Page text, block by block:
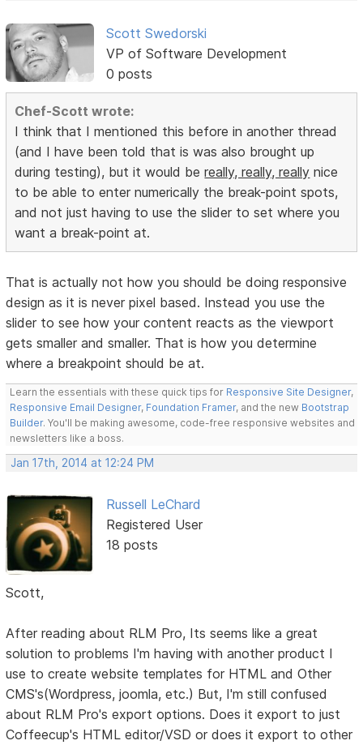
Scott Swedorski
VP of Software Development
0 posts
Chef-Scott wrote:
I think that I mentioned this before in another thread
(and I have been told that is was also brought up
during testing), but it would bereally, really, really nice
to be able to enter numerically the break-point spots,
and not just having to use the slider to set where you
want a break-point at.
That is actually not how you should be doing responsive
design as it is never pixel based. Instead you use the
slider to see how your content reacts as the viewport
gets smaller and smaller. That is how you determine
where a breakpoint should be at.
Learn the essentials with these quick tips for Responsive Site Designer,
Responsive Email Designer, Foundation Framer, and the new Bootstrap
Builder. You'll be making awesome, code-free responsive websites and
newsletters like a boss.
Jan 17th, 2014 at 12:24 PM
Russell LeChard
Registered User
18 posts
Scott,
After reading about RLM Pro, Its seems like a great
solution to problems I'm having with another product I
use to create website templates for HTML and Other
CMS's(Wordpress, joomla, etc.) But, I'm still confused
about RLM Pro's export options. Does it export to just
Coffeecup's HTML editor/VSD or does it export to other